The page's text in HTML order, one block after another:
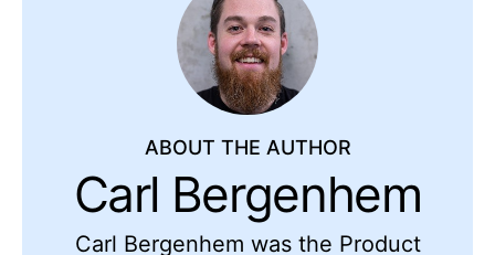
ABOUT THE AUTHOR
Carl Bergenhem
Carl Bergenhem was the Product